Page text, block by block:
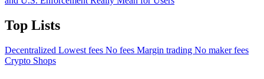
Top Lists
Decentralized Lowest fees No fees Margin trading No maker fees
Crypto Shops